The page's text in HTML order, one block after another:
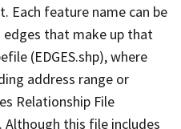
Each feature name can be
that make up that
(EDGES.shp), where
address range or
Relationship File
this file includes